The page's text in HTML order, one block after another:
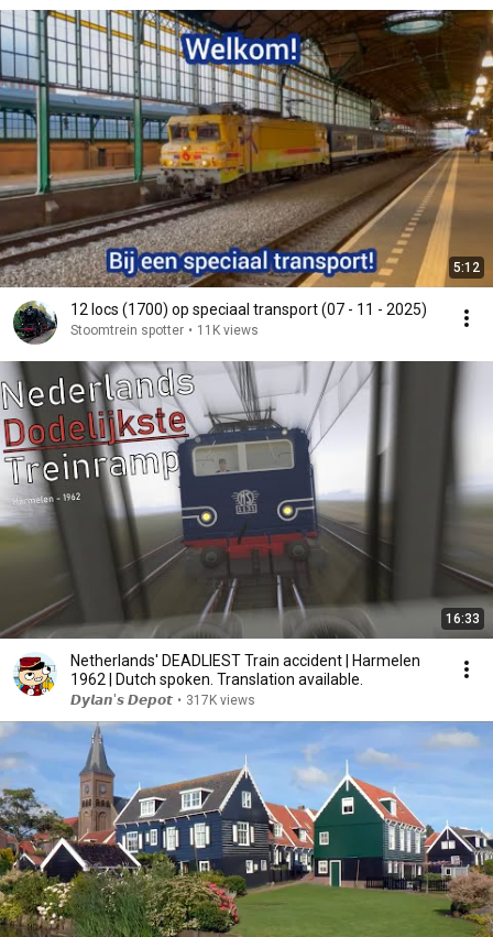
5:12
12 locs (1700) op speciaal transport (07 - 11 - 2025)
Stoomtrein spotter • 11K views
16:33
Netherlands' DEADLIEST Train accident | Harmelen
1962 | Dutch spoken. Translation available.
𝘿𝙮𝙡𝙖𝙣'𝙨 𝘿𝙚𝙥𝙤𝙩 • 317K views